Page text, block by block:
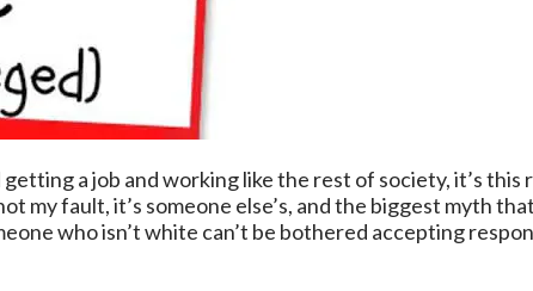
a job and working like the rest of society, it’s
my fault, it’s someone else’s, and the biggest myth
who isn’t white can’t be bothered accepting